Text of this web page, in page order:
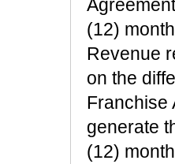
(12)
Revenue
on the
Franchise
generate
(12)